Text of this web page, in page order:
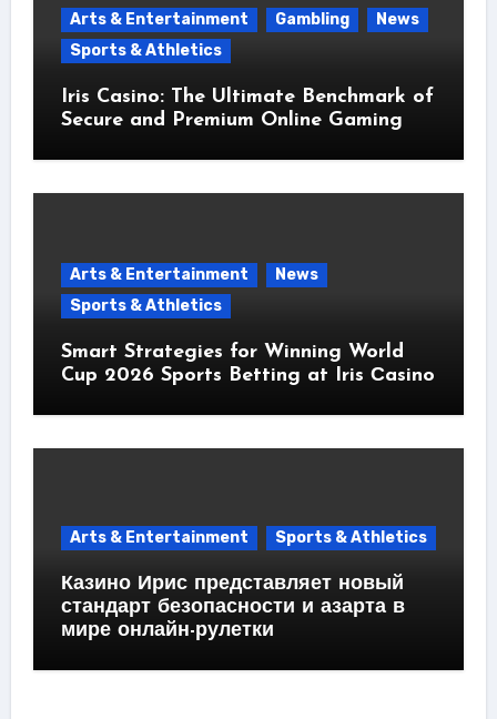
Arts & Entertainment Gambling
News
Sports & Athletics
Iris Casino: The Ultimate Benchmark of
Secure and Premium Online Gaming
Arts & Entertainment
News
Sports & Athletics
Smart Strategies for Winning World
Cup 2026 Sports Betting at Iris Сasino
Arts & Entertainment Sports & Athletics
Казино Ирис представляет новый
стандарт безопасности и азарта в
мире онлайн-рулетки